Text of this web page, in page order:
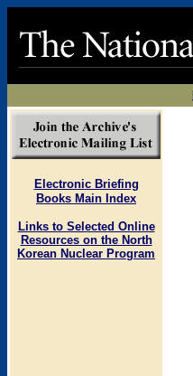
Electronic Briefing
Books Main Index
Links to Selected Online
Resources on the North
Korean Nuclear Program